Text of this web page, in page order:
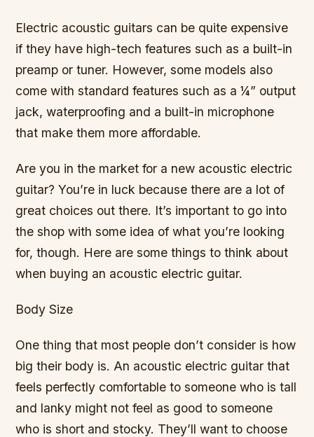
Electric acoustic guitars can be quite expensive
if they have high-tech features such as a built-in
preamp or tuner. However, some models also
come with standard features such as a ¼” output
jack, waterproofing and a built-in microphone
that make them more affordable.
Are you in the market for a new acoustic electric
guitar? You’re in luck because there are a lot of
great choices out there. It’s important to go into
the shop with some idea of what you’re looking
for, though. Here are some things to think about
when buying an acoustic electric guitar.
Body Size
One thing that most people don’t consider is how
big their body is. An acoustic electric guitar that
feels perfectly comfortable to someone who is tall
and lanky might not feel as good to someone
who is short and stocky. They’ll want to choose